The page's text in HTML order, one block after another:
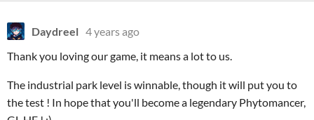
Daydreel 4 years ago
Thank you loving our game, it means a lot to us.
The industrial park level is winnable, though it will put you to
the test ! In hope that you'll become a legendary Phytomancer,